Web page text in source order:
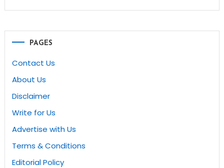
PAGES
Contact Us
About Us
Disclaimer
Write for Us
Advertise with Us
Terms & Conditions
Editorial Policy